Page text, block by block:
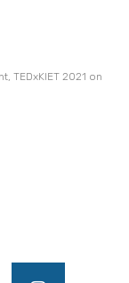
TEDxKIET 2021 on